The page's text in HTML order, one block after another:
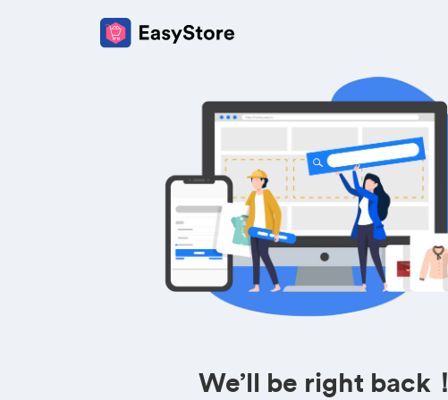
We’ll be right back！